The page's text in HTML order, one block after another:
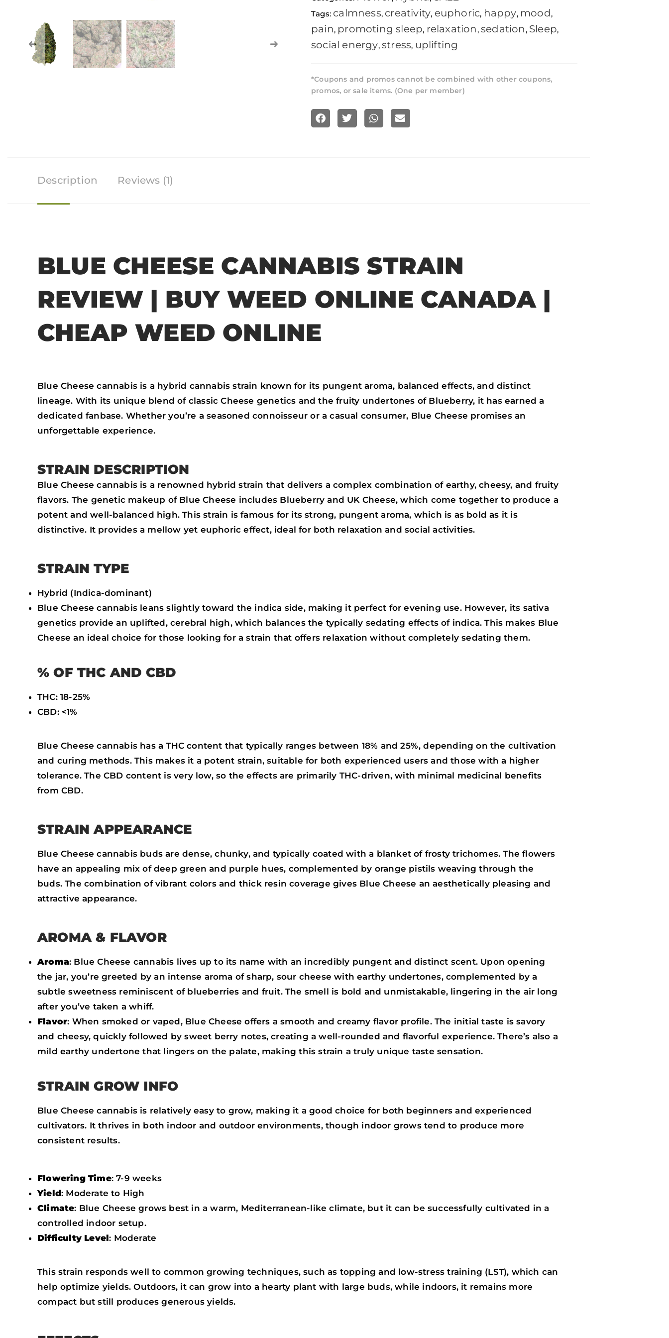
Tags: calmness, creativity, euphoric, happy, mood,
pain, promoting sleep, relaxation,sedation, Sleep,
social energy,stress, uplifting
*Coupons and promos cannot be combined with other coupons,
promos, or sale items. (One per member)
S
o
k
S S
t
S
Description Reviews (1)
BLUE CHEESE CANNABIS STRAIN
REVIEW | BUY WEED ONLINE CANADA |
CHEAP WEED ONLINE
Blue Cheese cannabis is a hybrid cannabis strain known for its pungent aroma, balanced effects, and distinct
lineage. With its unique blend of classic Cheese genetics and the fruity undertones of Blueberry, it has earned a
dedicated fanbase. Whether you’re a seasoned connoisseur or a casual consumer, Blue Cheese promises an
unforgettable experience.
STRAIN DESCRIPTION
Blue Cheese cannabis is a renowned hybrid strain that delivers a complex combination of earthy, cheesy, and fruity
flavors. The genetic makeup of Blue Cheese includes Blueberry and UK Cheese, which come together to produce a
potent and well-balanced high. This strain is famous for its strong, pungent aroma, which is as bold as it is
distinctive. It provides a mellow yet euphoric effect, ideal for both relaxation and social activities.
STRAIN TYPE
Hybrid (Indica-dominant)
Blue Cheese cannabis leans slightly toward the indica side, making it perfect for evening use. However, its sativa
genetics provide an uplifted, cerebral high, which balances the typically sedating effects of indica. This makes Blue
Cheese an ideal choice for those looking for a strain that offers relaxation without completely sedating them.
% OF THC AND CBD
THC: 18-25%
CBD: <1%
Blue Cheese cannabis has a THC content that typically ranges between 18% and 25%, depending on the cultivation
and curing methods. This makes it a potent strain, suitable for both experienced users and those with a higher
tolerance. The CBD content is very low, so the effects are primarily THC-driven, with minimal medicinal benefits
from CBD.
STRAIN APPEARANCE
Blue Cheese cannabis buds are dense, chunky, and typically coated with a blanket of frosty trichomes. The flowers
have an appealing mix of deep green and purple hues, complemented by orange pistils weaving through the
buds. The combination of vibrant colors and thick resin coverage gives Blue Cheese an aesthetically pleasing and
attractive appearance.
AROMA & FLAVOR
Aroma: Blue Cheese cannabis lives up to its name with an incredibly pungent and distinct scent. Upon opening
the jar, you’re greeted by an intense aroma of sharp, sour cheese with earthy undertones, complemented by a
subtle sweetness reminiscent of blueberries and fruit. The smell is bold and unmistakable, lingering in the air long
after you’ve taken a whiff.
Flavor: When smoked or vaped, Blue Cheese offers a smooth and creamy flavor profile. The initial taste is savory
and cheesy, quickly followed by sweet berry notes, creating a well-rounded and flavorful experience. There’s also a
mild earthy undertone that lingers on the palate, making this strain a truly unique taste sensation.
STRAIN GROW INFO
Blue Cheese cannabis is relatively easy to grow, making it a good choice for both beginners and experienced
cultivators. It thrives in both indoor and outdoor environments, though indoor grows tend to produce more
consistent results.
Flowering Time: 7-9 weeks
Yield: Moderate to High
Climate: Blue Cheese grows best in a warm, Mediterranean-like climate, but it can be successfully cultivated in a
controlled indoor setup.
Difficulty Level: Moderate
This strain responds well to common growing techniques, such as topping and low-stress training (LST), which can
help optimize yields. Outdoors, it can grow into a hearty plant with large buds, while indoors, it remains more
compact but still produces generous yields.